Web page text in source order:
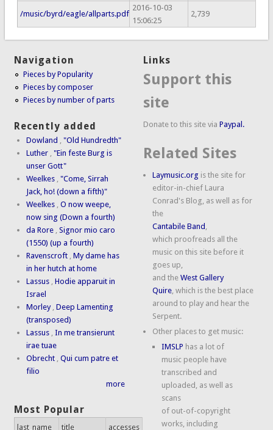
/music/byrd/eagle/allparts.pdf
2016-10-03
15:06:25
2,739
Navigation
Pieces by Popularity
Pieces by composer
Pieces by number of parts
Recently added
Dowland ,"Old Hundredth"
Luther ,"Ein feste Burg is
unser Gott"
Weelkes ,"Come, Sirrah
Jack, ho! (down a fifth)"
Weelkes ,O now weepe,
now sing (Down a fourth)
da Rore ,Signor mio caro
(1550) (up a fourth)
Ravenscroft ,My dame has
in her hutch at home
Lassus ,Hodie apparuit in
Israel
Morley ,Deep Lamenting
(transposed)
Lassus ,In me transierunt
irae tuae
Obrecht ,Qui cum patre et
filio
more
Most Popular
last_name title accesses
Links
Support this
site
Donate to this site viaPaypal.
Related Sites
Laymusic.org is the site for
editor-in-chief Laura
Conrad's Blog, as well as for
the
Cantabile Band ,
which proofreads all the
music on this site before it
goes up,
and theWest Gallery
Quire, which is the best place
around to play and hear the
Serpent.
Other places to get music:
IMSLP has a lot of
music people have
transcribed and
uploaded, as well as
scans
of out-of-copyright
works, including